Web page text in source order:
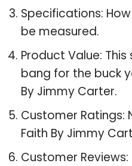
Specifications:
be measured.
Product Value:
bang for the buck
By Jimmy Carter.
Customer Ratings:
Faith By Jimmy
Customer